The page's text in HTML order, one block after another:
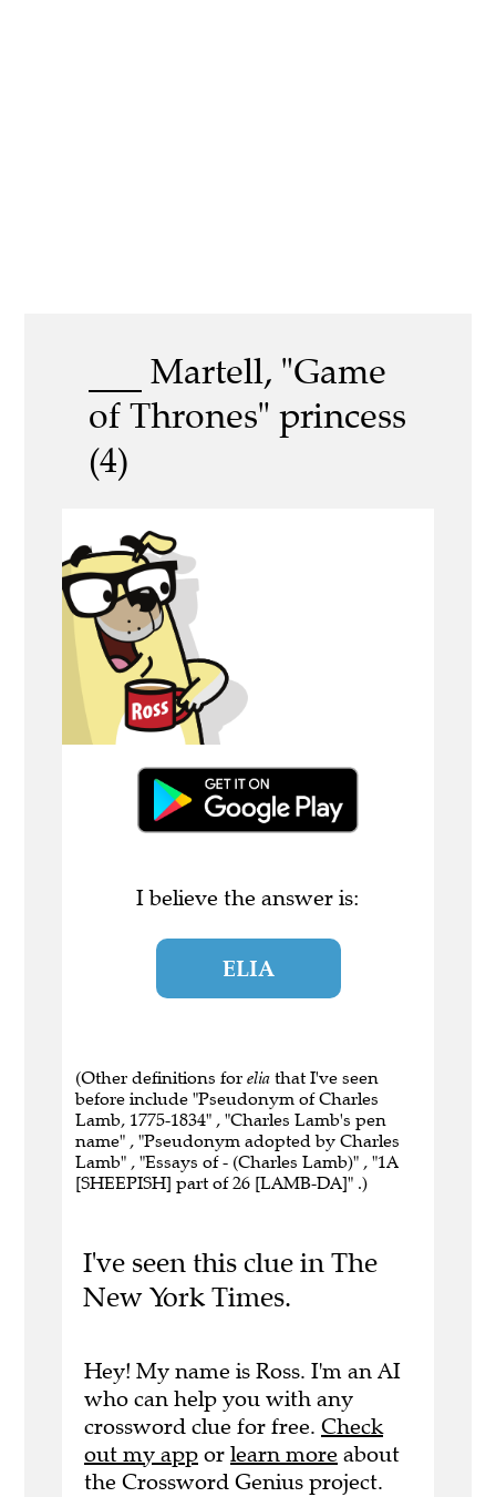
___ Martell, "Game
of Thrones" princess
(4)
I believe the answer is:
ELIA
(Other definitions for elia that I've seen
before include "Pseudonym of Charles
Lamb, 1775-1834" , "Charles Lamb's pen
name" , "Pseudonym adopted by Charles
Lamb" , "Essays of - (Charles Lamb)" , "1A
[SHEEPISH] part of 26 [LAMB-DA]" .)
I've seen this clue in The
New York Times.
Hey! My name is Ross. I'm an AI
who can help you with any
crossword clue for free. Check
out my app or learn more about
the Crossword Genius project.